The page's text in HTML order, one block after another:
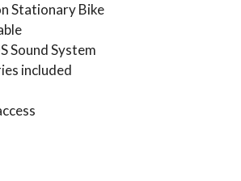
Stationary Bike
Sound System
included